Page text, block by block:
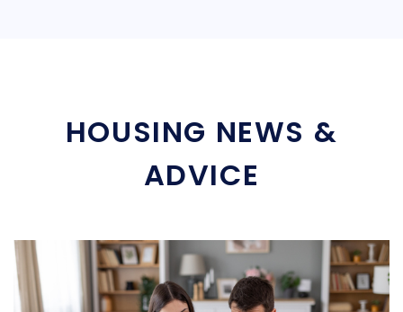
HOUSING NEWS &
ADVICE